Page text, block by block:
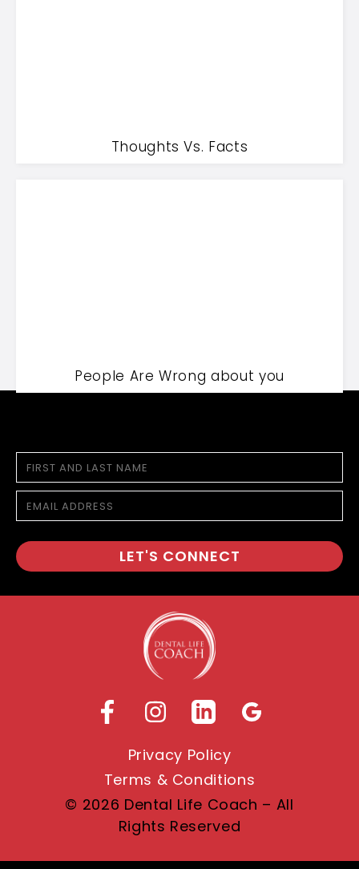
Thoughts Vs. Facts
People Are Wrong about you
Privacy Policy
Terms & Conditions
© 2026 Dental Life Coach – All
Rights Reserved